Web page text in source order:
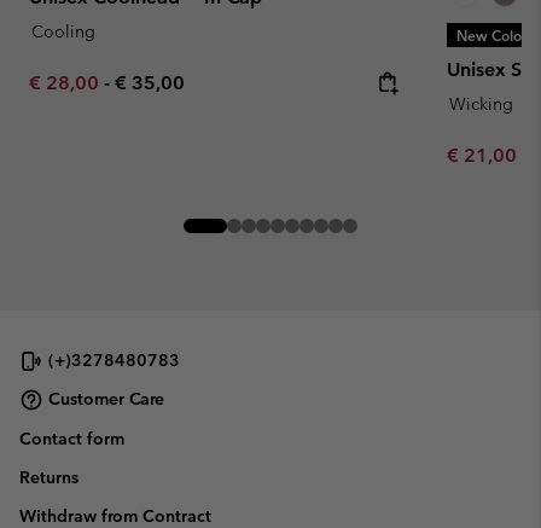
Cooling
Minimum sale price:
€ 28,00 - Maximum price:
€ 35,00
New Colors
Unisex
Wicking
Minimum
€ 21,00
(+)3278480783
Customer Care
Contact form
Returns
Withdraw from Contract